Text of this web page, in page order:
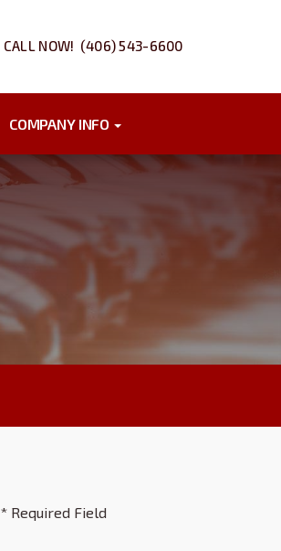
CALL NOW! (406) 543-6600
COMPANY INFO
* Required Field